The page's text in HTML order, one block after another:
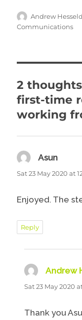
Author
Andrew
Communications
2
first-time
working
Asun
Sat 23 May 2020 at
Enjoyed. The
Reply
Andrew
Sat 23 May 2020
Thank you